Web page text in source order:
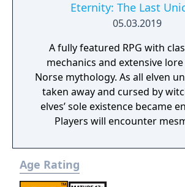
Eternity: The Last
05.03.2019
A fully featured RPG with
mechanics and extensive
Norse mythology. As all elven
taken away and cursed by
elves’ sole existence became
Players will encounter
a young pure Elf, who
to free the last surviving
protects Elven
Age Rating